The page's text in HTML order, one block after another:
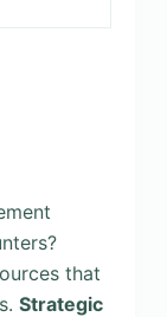
that
Strategic